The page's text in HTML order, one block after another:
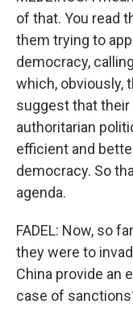
of that. You read
them trying to
democracy,
which, obviously,
suggest that
authoritarian
efficient and
democracy. So
agenda.
FADEL: Now, so
they were to
China provide an
case of